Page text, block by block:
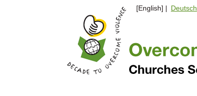
[English] | Deutsch